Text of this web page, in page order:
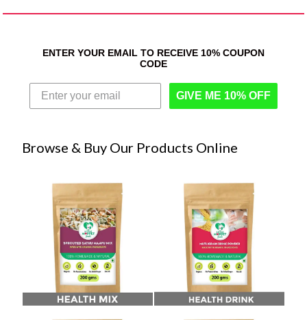
ENTER YOUR EMAIL TO RECEIVE 10% COUPON
CODE
GIVE ME 10% OFF
Browse & Buy Our Products Online